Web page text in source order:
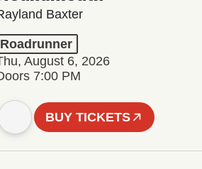
Baxter
Roadrunner
August 6, 2026
7:00 PM
BUY TICKETS